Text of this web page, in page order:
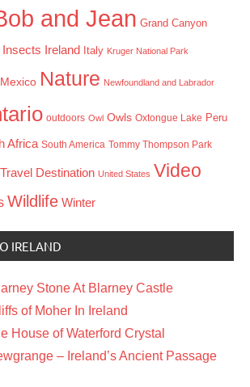
and Jean Grand Canyon
Insects Ireland Italy Kruger National Park
Mexico Nature Newfoundland and Labrador
outdoors Owl Owls Oxtongue Lake Peru
Africa South America Tommy Thompson Park
Travel Destination United States Video
Wildlife Winter
IRELAND
Stone At Blarney Castle
of Moher In Ireland
House of Waterford Crystal
– Ireland’s Ancient Passage